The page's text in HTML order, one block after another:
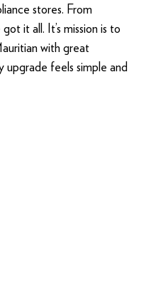
stores. From
it all. It’s mission is to
with great
upgrade feels simple and